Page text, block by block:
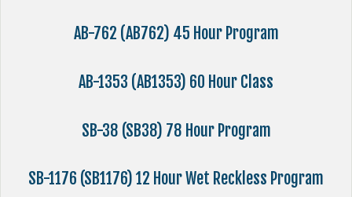
AB-762 (AB762) 45 Hour Program
AB-1353 (AB1353) 60 Hour Class
SB-38 (SB38) 78 Hour Program
SB-1176 (SB1176) 12 Hour Wet Reckless Program